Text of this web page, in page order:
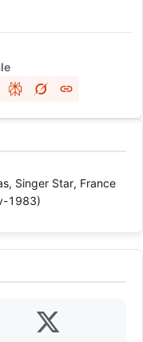
Singer Star, France
1983)